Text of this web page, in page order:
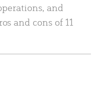
and
and cons of 11